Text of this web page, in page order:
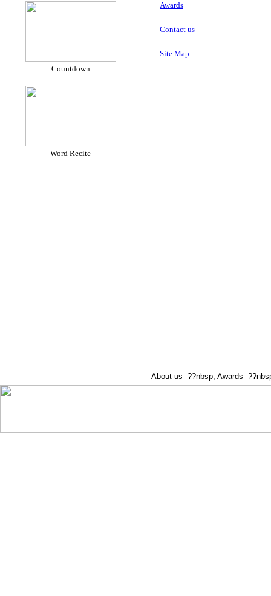
Countdown
Word Recite
Awards
Contact us
Site Map
About us ??nbsp; Awards